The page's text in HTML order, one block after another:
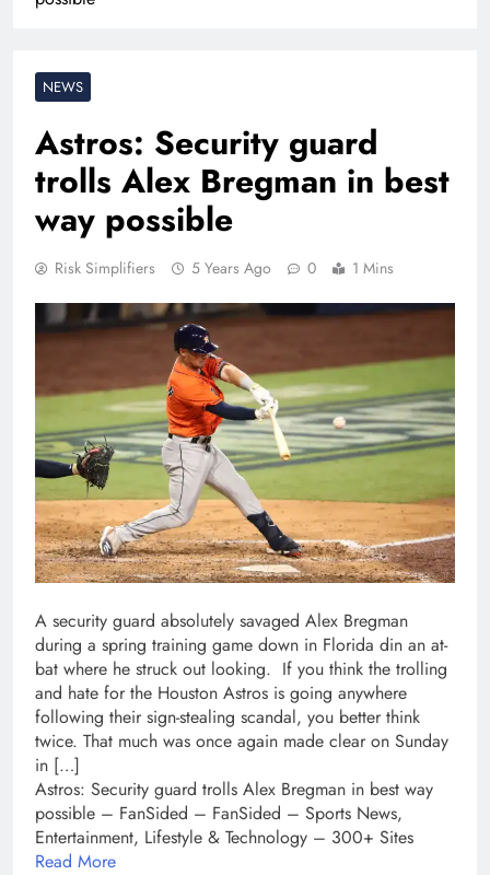
NEWS
Astros: Security guard
trolls Alex Bregman in best
way possible
Risk Simplifiers 5 Years Ago 0 1 Mins
A security guard absolutely savaged Alex Bregman
during a spring training game down in Florida din an at-
bat where he struck out looking. If you think the trolling
and hate for the Houston Astros is going anywhere
following their sign-stealing scandal, you better think
twice. That much was once again made clear on Sunday
in […]
Astros: Security guard trolls Alex Bregman in best way
possible – FanSided – FanSided – Sports News,
Entertainment, Lifestyle & Technology – 300+ Sites
Read More